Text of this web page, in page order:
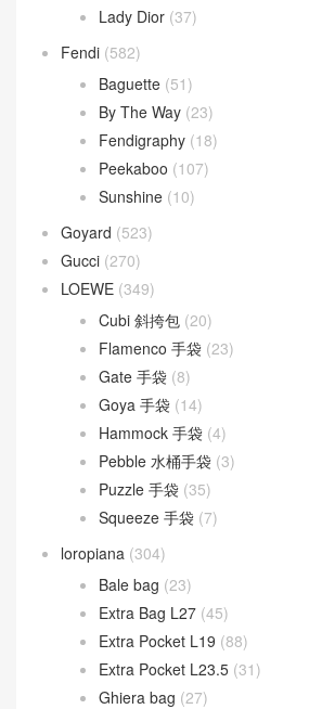
Lady Dior (37)
Fendi (582)
Baguette (51)
By The Way (23)
Fendigraphy (18)
Peekaboo (107)
Sunshine (10)
Goyard (523)
Gucci (270)
LOEWE (349)
Cubi 斜挎包 (20)
Flamenco 手袋 (23)
Gate 手袋 (8)
Goya 手袋 (14)
Hammock 手袋 (4)
Pebble 水桶手袋 (3)
Puzzle 手袋 (35)
Squeeze 手袋 (7)
loropiana (304)
Bale bag (23)
Extra Bag L27 (45)
Extra Pocket L19 (88)
Extra Pocket L23.5 (31)
Ghiera bag (27)